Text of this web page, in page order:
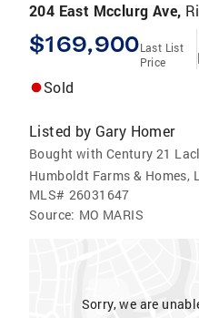
204 East Mcclurg Ave,
$169,900Last List
Price
Sold
Listed by Gary Homer
Bought with Century 21
Humboldt Farms & Homes,
MLS# 26031647
Source: MO MARIS
Sorry, we are